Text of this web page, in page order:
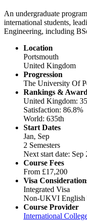
An undergraduate
international students,
Engineering, including
Location
Portsmouth
United Kingdom
Progression
The University Of
Rankings &
United Kingdom:
Satisfaction: 86.8%
World: 635th
Start Dates
Jan, Sep
2 Semesters
Next start date: Sep
Course Fees
From £17,200
Visa
Integrated Visa
Non-UKVI English
Course Provider
International